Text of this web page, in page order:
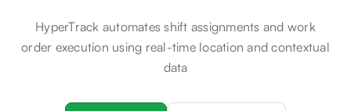
On-Shift Tracking
HyperTrack automates shift assignments and work
order execution using real-time location and contextual
data